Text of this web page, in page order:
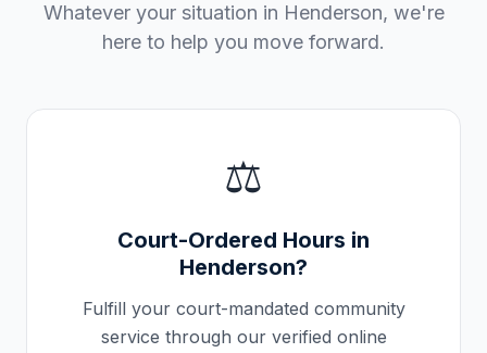
Whatever your situation in Henderson, we're
here to help you move forward.
⚖️
Court-Ordered Hours in
Henderson?
Fulfill your court-mandated community
service through our verified online